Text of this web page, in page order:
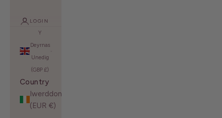
LOGIN
Y
Deyrnas
Unedig
(GBP £)
Country
Iwerddon
(EUR €)